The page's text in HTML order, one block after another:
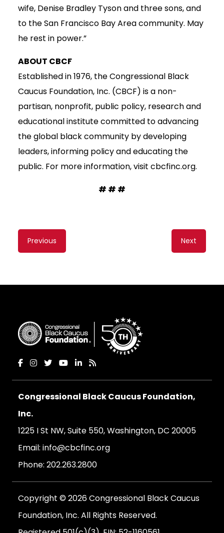
wife, Denise Bradley Tyson and three sons, and
to the San Francisco Bay Area community. May
he rest in power.”
ABOUT CBCF
Established in 1976, the Congressional Black
Caucus Foundation, Inc. (CBCF) is a non-
partisan, nonprofit, public policy, research and
educational institute committed to advancing
the global black community by developing
leaders, informing policy and educating the
public. For more information, visit cbcfinc.org.
# # #
Content
navigation
Previous Next
Congressional Black Caucus Foundation,
Inc.
1225 I St NW, Suite 550, Washington, DC 20005
Email: info@cbcfinc.org
Phone: 202.263.2800
Copyright © 2026 Congressional Black Caucus
Foundation, Inc. All Rights Reserved.